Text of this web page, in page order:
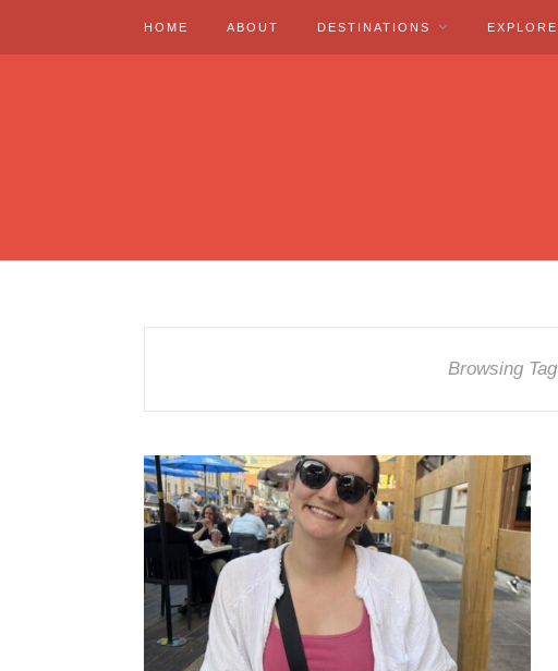
HOME ABOUT DESTINATIONS EXPLORE
Browsing Tag